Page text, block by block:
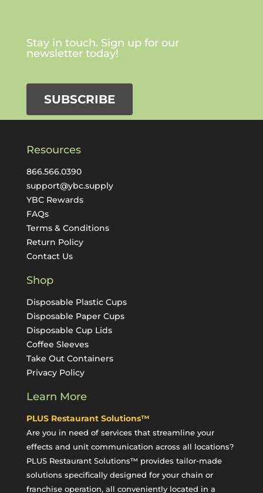
Stay in touch. Sign up for our
newsletter today!
SUBSCRIBE
Resources
866.566.0390
support@ybc.supply
YBC Rewards
FAQs
Terms & Conditions
Return Policy
Contact Us
Shop
Disposable Plastic Cups
Disposable Paper Cups
Disposable Cup Lids
Coffee Sleeves
Take Out Containers
Privacy Policy
Learn More
PLUS Restaurant Solutions™
Are you in need of services that streamline your
effects and unit communication across all locations?
PLUS Restaurant Solutions™ provides tailor-made
solutions specifically designed for your chain or
franchise operation, all conveniently located in a